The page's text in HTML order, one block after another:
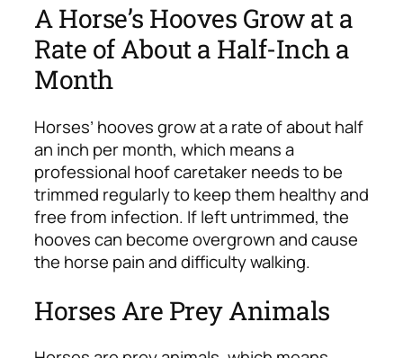
A Horse’s Hooves Grow at a
Rate of About a Half-Inch a
Month
Horses’ hooves grow at a rate of about half
an inch per month, which means a
professional hoof caretaker needs to be
trimmed regularly to keep them healthy and
free from infection. If left untrimmed, the
hooves can become overgrown and cause
the horse pain and difficulty walking.
Horses Are Prey Animals